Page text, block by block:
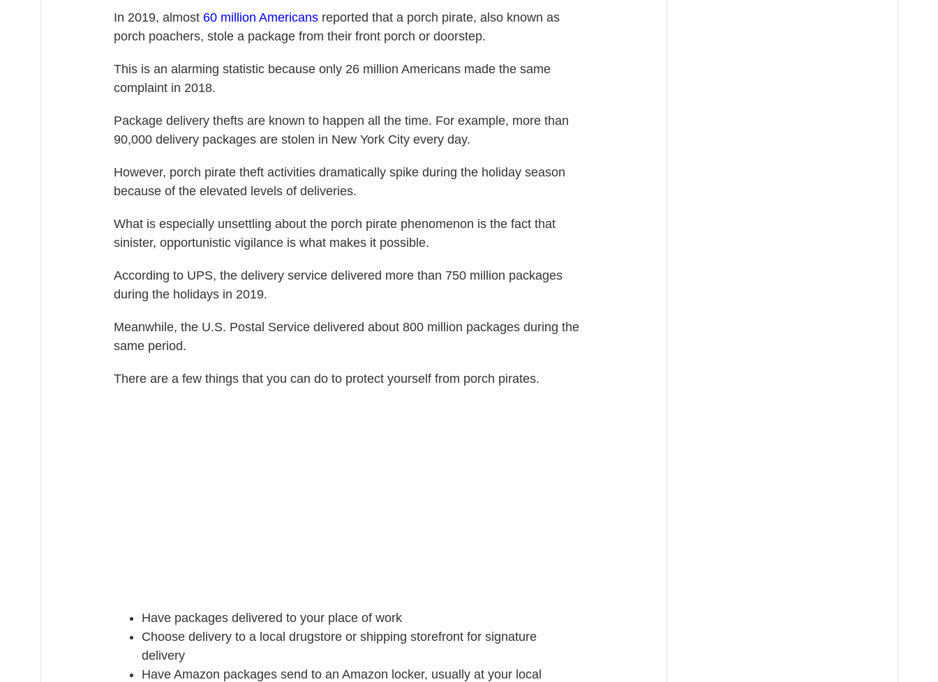
In 2019, almost 60 million Americans reported that a porch pirate, also known as
porch poachers, stole a package from their front porch or doorstep.
This is an alarming statistic because only 26 million Americans made the same
complaint in 2018.
Package delivery thefts are known to happen all the time. For example, more than
90,000 delivery packages are stolen in New York City every day.
However, porch pirate theft activities dramatically spike during the holiday season
because of the elevated levels of deliveries.
What is especially unsettling about the porch pirate phenomenon is the fact that
sinister, opportunistic vigilance is what makes it possible.
According to UPS, the delivery service delivered more than 750 million packages
during the holidays in 2019.
Meanwhile, the U.S. Postal Service delivered about 800 million packages during the
same period.
There are a few things that you can do to protect yourself from porch pirates.
Have packages delivered to your place of work
Choose delivery to a local drugstore or shipping storefront for signature
delivery
Have Amazon packages send to an Amazon locker, usually at your local